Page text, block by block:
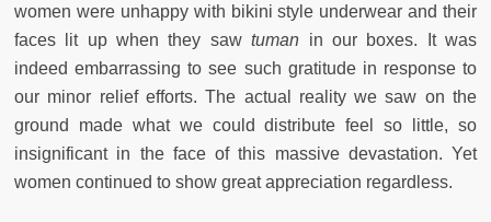
women were unhappy with bikini style underwear and their
faces lit up when they sawtuman in our boxes. It was
indeed embarrassing to see such gratitude in response to
our minor relief efforts. The actual reality we saw on the
ground made what we could distribute feel so little, so
insignificant in the face of this massive devastation. Yet
women continued to show great appreciation regardless.